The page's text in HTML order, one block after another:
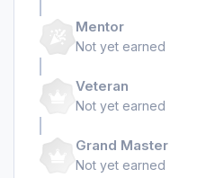
Mentor
Not yet earned
Veteran
Not yet earned
Grand Master
Not yet earned